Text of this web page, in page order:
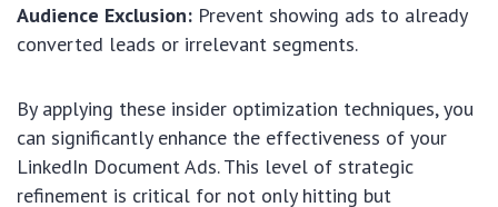
Audience Exclusion: Prevent showing ads to already
converted leads or irrelevant segments.
By applying these insider optimization techniques, you
can significantly enhance the effectiveness of your
LinkedIn Document Ads. This level of strategic
refinement is critical for not only hitting but